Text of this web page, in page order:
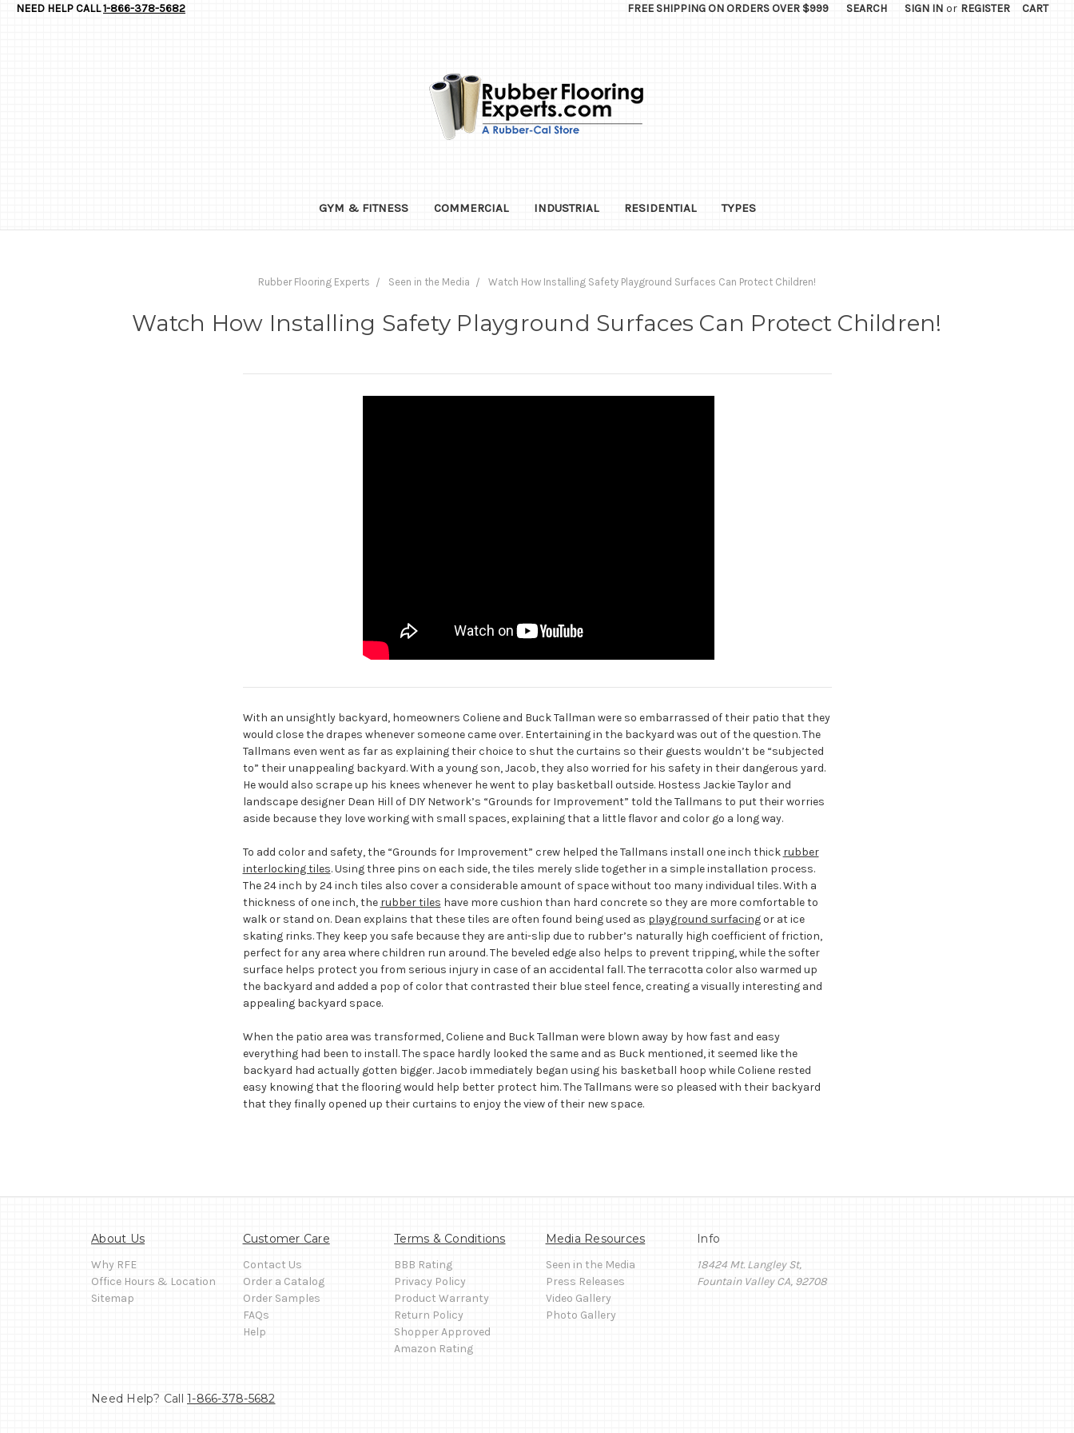
NEED HELP CALL1-866-378-5682 FREE SHIPPING ON ORDERS OVER $999 SEARCH SIGN IN or REGISTER CART
GYM & FITNESS COMMERCIAL INDUSTRIAL RESIDENTIAL TYPES
Rubber Flooring Experts Seen in the Media Watch How Installing Safety Playground Surfaces Can Protect Children!
Watch How Installing Safety Playground Surfaces Can Protect Children!
With an unsightly backyard, homeowners Coliene and Buck Tallman were so embarrassed of their patio that they
would close the drapes whenever someone came over. Entertaining in the backyard was out of the question. The
Tallmans even went as far as explaining their choice to shut the curtains so their guests wouldn’t be “subjected
to” their unappealing backyard. With a young son, Jacob, they also worried for his safety in their dangerous yard.
He would also scrape up his knees whenever he went to play basketball outside. Hostess Jackie Taylor and
landscape designer Dean Hill of DIY Network’s “Grounds for Improvement” told the Tallmans to put their worries
aside because they love working with small spaces, explaining that a little flavor and color go a long way.
To add color and safety, the “Grounds for Improvement” crew helped the Tallmans install one inch thick rubber
interlocking tiles. Using three pins on each side, the tiles merely slide together in a simple installation process.
The 24 inch by 24 inch tiles also cover a considerable amount of space without too many individual tiles. With a
thickness of one inch, the rubber tiles have more cushion than hard concrete so they are more comfortable to
walk or stand on. Dean explains that these tiles are often found being used as playground surfacingor at ice
skating rinks. They keep you safe because they are anti-slip due to rubber’s naturally high coefficient of friction,
perfect for any area where children run around. The beveled edge also helps to prevent tripping, while the softer
surface helps protect you from serious injury in case of an accidental fall. The terracotta color also warmed up
the backyard and added a pop of color that contrasted their blue steel fence, creating a visually interesting and
appealing backyard space.
When the patio area was transformed, Coliene and Buck Tallman were blown away by how fast and easy
everything had been to install. The space hardly looked the same and as Buck mentioned, it seemed like the
backyard had actually gotten bigger. Jacob immediately began using his basketball hoop while Coliene rested
easy knowing that the flooring would help better protect him. The Tallmans were so pleased with their backyard
that they finally opened up their curtains to enjoy the view of their new space.
About Us
Why RFE
Office Hours & Location
Sitemap
Customer Care
Contact Us
Order a Catalog
Order Samples
FAQs
Help
Terms & Conditions
BBB Rating
Privacy Policy
Product Warranty
Return Policy
Shopper Approved
Amazon Rating
Media Resources
Seen in the Media
Press Releases
Video Gallery
Photo Gallery
Info
18424 Mt. Langley St,
Fountain Valley CA, 92708
Need Help? Call 1-866-378-5682